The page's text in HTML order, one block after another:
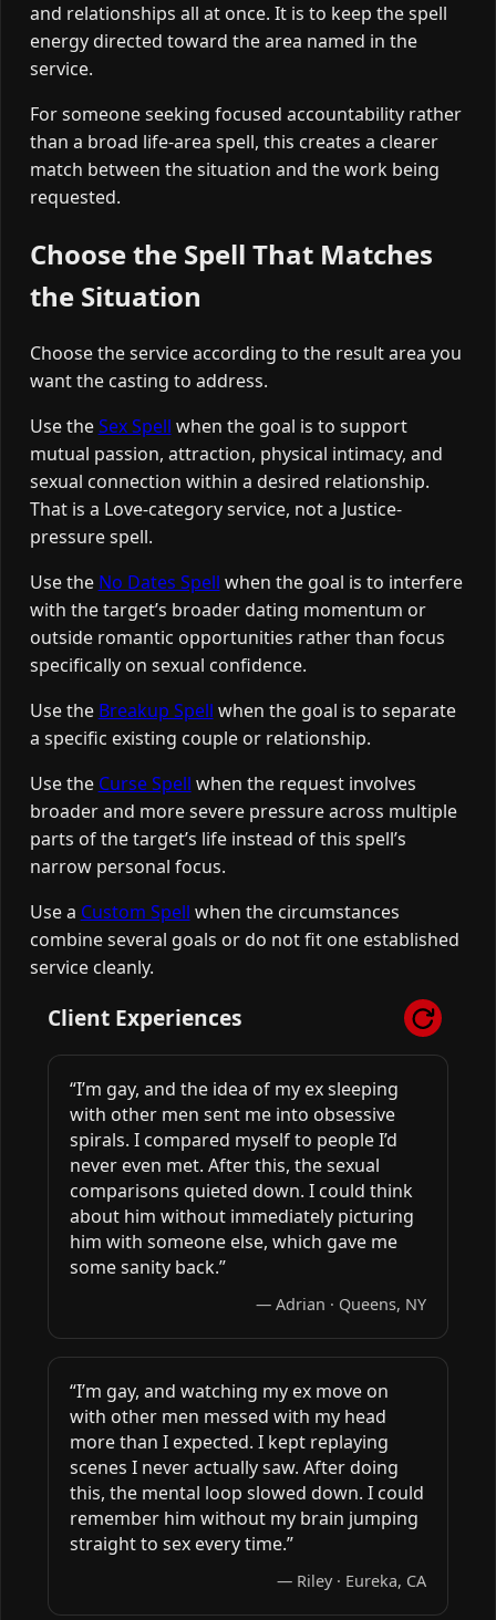
and relationships all at once. It is to keep the spell
energy directed toward the area named in the
service.
For someone seeking focused accountability rather
than a broad life-area spell, this creates a clearer
match between the situation and the work being
requested.
Choose the Spell That Matches
the Situation
Choose the service according to the result area you
want the casting to address.
Use theSex Spell when the goal is to support
mutual passion, attraction, physical intimacy, and
sexual connection within a desired relationship.
That is a Love-category service, not a Justice-
pressure spell.
Use the No Dates Spell when the goal is to interfere
with the target’s broader dating momentum or
outside romantic opportunities rather than focus
specifically on sexual confidence.
Use the Breakup Spell when the goal is to separate
a specific existing couple or relationship.
Use the Curse Spell when the request involves
broader and more severe pressure across multiple
parts of the target’s life instead of this spell’s
narrow personal focus.
Use a Custom Spell when the circumstances
combine several goals or do not fit one established
service cleanly.
Client Experiences
“I’m gay, and the idea of my ex sleeping
with other men sent me into obsessive
spirals. I compared myself to people I’d
never even met. After this, the sexual
comparisons quieted down. I could think
about him without immediately picturing
him with someone else, which gave me
some sanity back.”
— Adrian · Queens, NY
“I’m gay, and watching my ex move on
with other men messed with my head
more than I expected. I kept replaying
scenes I never actually saw. After doing
this, the mental loop slowed down. I could
remember him without my brain jumping
straight to sex every time.”
— Riley · Eureka, CA